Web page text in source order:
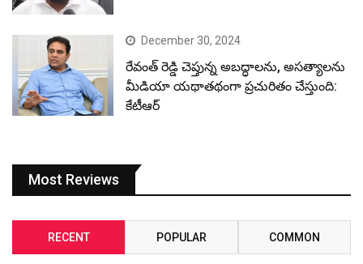
December 30, 2024
రేవంత్ రెడ్డి చెప్తున్న అబద్ధాలను, అసత్యాలను
మీడియా యథాతథంగా ప్రచురితం చేస్తుంది:
కేటీఆర్
Most Reviews
RECENT POPULAR COMMON